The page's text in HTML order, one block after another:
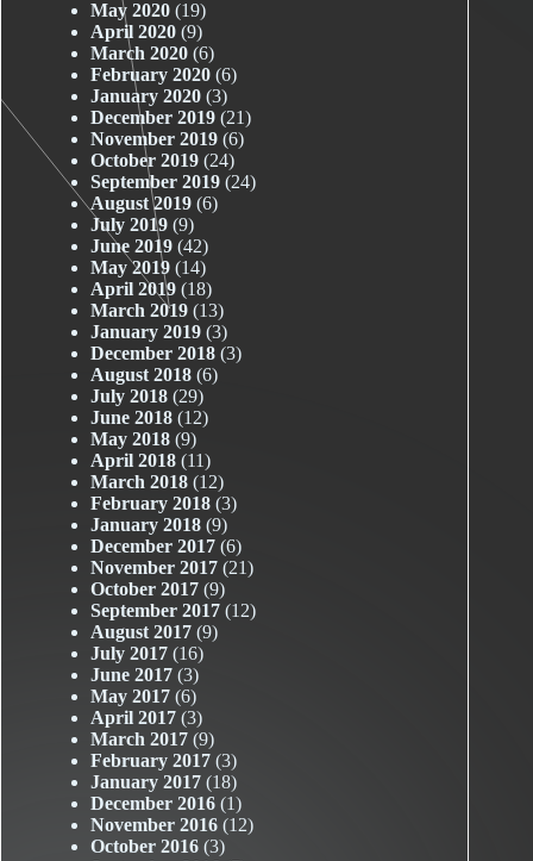
May 2020 (19)
April 2020 (9)
March 2020 (6)
February 2020 (6)
January 2020 (3)
December 2019 (21)
November 2019 (6)
October 2019 (24)
September 2019 (24)
August 2019 (6)
July 2019 (9)
June 2019 (42)
May 2019 (14)
April 2019 (18)
March 2019 (13)
January 2019 (3)
December 2018 (3)
August 2018 (6)
July 2018 (29)
June 2018 (12)
May 2018 (9)
April 2018 (11)
March 2018 (12)
February 2018 (3)
January 2018 (9)
December 2017 (6)
November 2017 (21)
October 2017 (9)
September 2017 (12)
August 2017 (9)
July 2017 (16)
June 2017 (3)
May 2017 (6)
April 2017 (3)
March 2017 (9)
February 2017 (3)
January 2017 (18)
December 2016 (1)
November 2016 (12)
October 2016 (3)